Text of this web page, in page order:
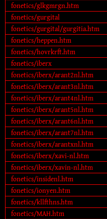
fonetics/glkgmrgn.htm
fonetics/gurgital
fonetics/gurgital/gurgitia.htm
fonetics/heppen.htm
fonetics/hovrkrft.htm
fonetics/iberx
fonetics/iberx/arant2nl.htm
fonetics/iberx/arant3nl.htm
fonetics/iberx/arant4nl.htm
fonetics/iberx/arant5nl.htm
fonetics/iberx/arant6nl.htm
fonetics/iberx/arant7nl.htm
fonetics/iberx/arantxnl.htm
fonetics/iberx/xavi-nl.htm
fonetics/iberx/xavin-nl.htm
fonetics/insidenl.htm
fonetics/ionyen.htm
fonetics/kllfthns.htm
fonetics/MAH.htm